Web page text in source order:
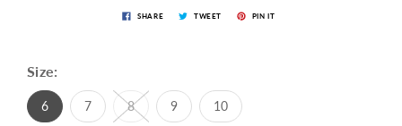
SHARE TWEET PIN IT
Size:
6 7 8 9 10